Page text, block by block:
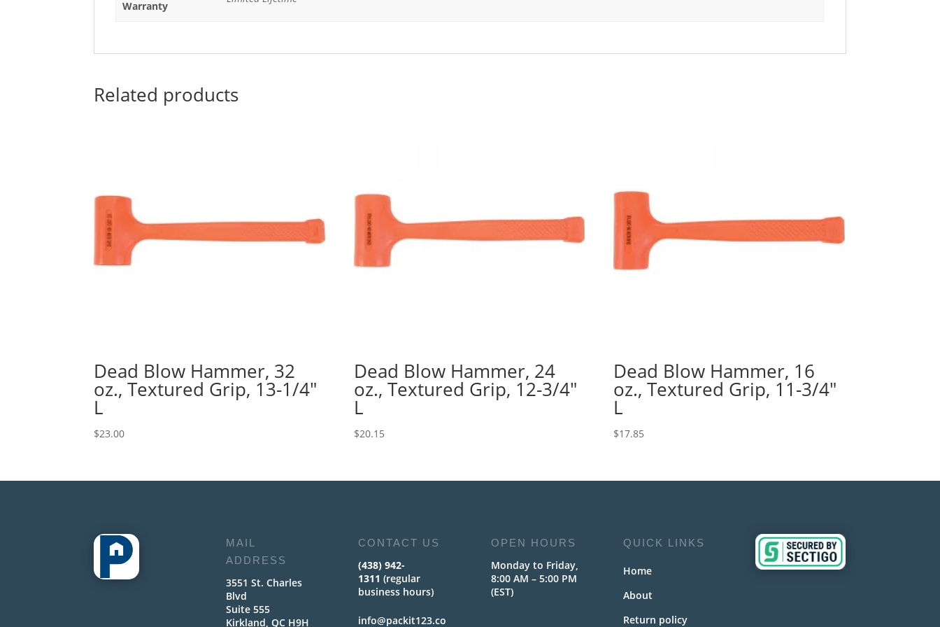
Warranty
Related products
Dead Blow Hammer, 32
oz., Textured Grip, 13-1/4″
L
$23.00
Dead Blow Hammer, 24
oz., Textured Grip, 12-3/4″
L
$20.15
Dead Blow Hammer, 16
oz., Textured Grip, 11-3/4″
L
$17.85
MAIL
ADDRESS
3551 St. Charles
Blvd
Suite 555
Kirkland, QC H9H
CONTACT US
(438) 942-
1311 (regular
business hours)
info@packit123.co
OPEN HOURS
Monday to Friday,
8:00 AM – 5:00 PM
(EST)
QUICK LINKS
Home
About
Return policy